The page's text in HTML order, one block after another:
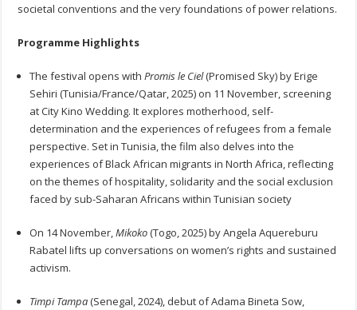
societal conventions and the very foundations of power relations.
Programme Highlights
The festival opens withPromis le Ciel(Promised Sky) by Erige
Sehiri (Tunisia/France/Qatar, 2025) on 11 November, screening
at City Kino Wedding. It explores motherhood, self-
determination and the experiences of refugees from a female
perspective. Set in Tunisia, the film also delves into the
experiences of Black African migrants in North Africa, reflecting
on the themes of hospitality, solidarity and the social exclusion
faced by sub-Saharan Africans within Tunisian society
On 14 November,Mikoko(Togo, 2025) by Angela Aquereburu
Rabatel lifts up conversations on women’s rights and sustained
activism.
Timpi Tampa(Senegal, 2024), debut of Adama Bineta Sow,